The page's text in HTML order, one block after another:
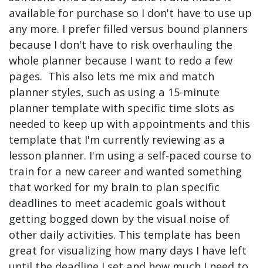
available for purchase so I don't have to use up
any more. I prefer filled versus bound planners
because I don't have to risk overhauling the
whole planner because I want to redo a few
pages. This also lets me mix and match
planner styles, such as using a 15-minute
planner template with specific time slots as
needed to keep up with appointments and this
template that I'm currently reviewing as a
lesson planner. I'm using a self-paced course to
train for a new career and wanted something
that worked for my brain to plan specific
deadlines to meet academic goals without
getting bogged down by the visual noise of
other daily activities. This template has been
great for visualizing how many days I have left